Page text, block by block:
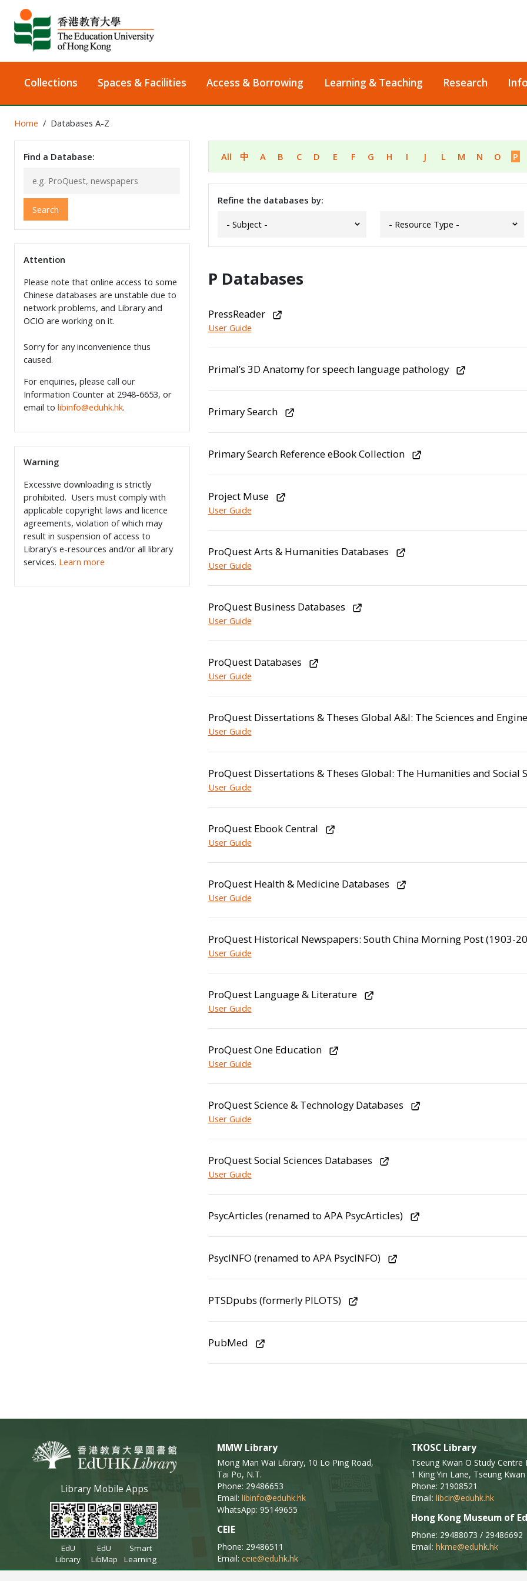
Collections Spaces & Facilities Access & Borrowing Learning & Teaching Research
Home Databases A-Z
Find a Database:
Search
Attention
Please note that online access to some
Chinese databases are unstable due to
network problems, and Library and
OCIO are working on it.
Sorry for any inconvenience thus
caused.
For enquiries, please call our
Information Counter at 2948-6653, or
email to libinfo@eduhk.hk.
Warning
Excessive downloading is strictly
prohibited. Users must comply with
applicable copyright laws and licence
agreements, violation of which may
result in suspension of access to
Library’s e-resources and/or all library
services. Learn more
All 中 A B C D E F G H I J L M N O P
Refine the databases by:
P Databases
PressReader
User Guide
Primal’s 3D Anatomy for speech language pathology
Primary Search
Primary Search Reference eBook Collection
Project Muse
User Guide
ProQuest Arts & Humanities Databases
User Guide
ProQuest Business Databases
User Guide
ProQuest Databases
User Guide
ProQuest Dissertations & Theses Global A&I: The Sciences and
User Guide
ProQuest Dissertations & Theses Global: The Humanities and Social
User Guide
ProQuest Ebook Central
User Guide
ProQuest Health & Medicine Databases
User Guide
ProQuest Historical Newspapers: South China Morning Post (1903-
User Guide
ProQuest Language & Literature
User Guide
ProQuest One Education
User Guide
ProQuest Science & Technology Databases
User Guide
ProQuest Social Sciences Databases
User Guide
PsycArticles (renamed to APA PsycArticles)
PsycINFO (renamed to APA PsycINFO)
PTSDpubs (formerly PILOTS)
PubMed
Library Mobile Apps
EdU
Library
EdU
LibMap
Smart
Learning
MMW Library
Mong Man Wai Library, 10 Lo Ping Road,
Tai Po, N.T.
Phone: 29486653
Email: libinfo@eduhk.hk
WhatsApp: 95149655
CEIE
Phone: 29486511
Email: ceie@eduhk.hk
TKOSC Library
Tseung Kwan O Study Centre
1 King Yin Lane, Tseung
Phone: 21908521
Email: libcir@eduhk.hk
Hong Kong Museum of
Phone: 29488073 / 29486692
Email: hkme@eduhk.hk